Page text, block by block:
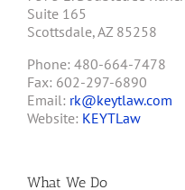
Suite 165
Scottsdale, AZ 85258
Phone: 480-664-7478
Fax: 602-297-6890
Email: rk@keytlaw.com
Website: KEYTLaw
What We Do